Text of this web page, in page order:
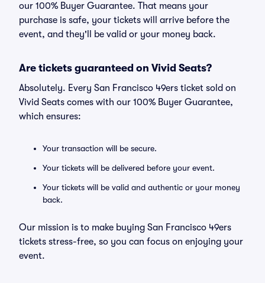
our 100% Buyer Guarantee. That means your
purchase is safe, your tickets will arrive before the
event, and they'll be valid or your money back.
Are tickets guaranteed on Vivid Seats?
Absolutely. Every San Francisco 49ers ticket sold on
Vivid Seats comes with our 100% Buyer Guarantee,
which ensures:
Your transaction will be secure.
Your tickets will be delivered before your event.
Your tickets will be valid and authentic or your money
back.
Our mission is to make buying San Francisco 49ers
tickets stress-free, so you can focus on enjoying your
event.